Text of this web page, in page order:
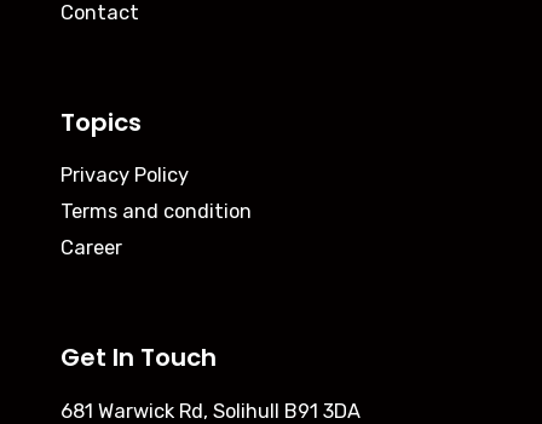
Contact
Topics
Privacy Policy
Terms and condition
Career
Get In Touch
681 Warwick Rd, Solihull B91 3DA